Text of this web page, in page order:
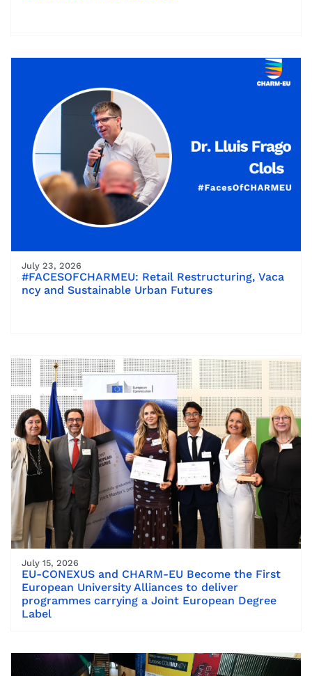
July 23, 2026
#FACESOFCHARMEU: Retail Restructuring, Vaca
ncy and Sustainable Urban Futures
July 15, 2026
EU-CONEXUS and CHARM-EU Become the First
European University Alliances to deliver
programmes carrying a Joint European Degree
Label